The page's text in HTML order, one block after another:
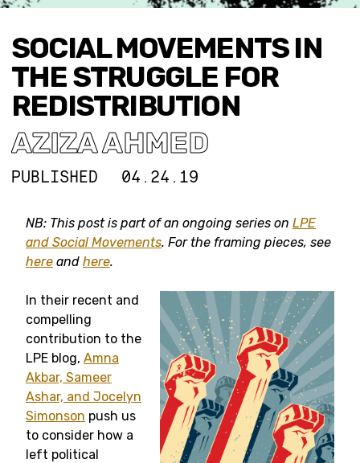
SOCIAL MOVEMENTS IN
THE STRUGGLE FOR
REDISTRIBUTION
AZIZA AHMED
PUBLISHED 04.24.19
NB: This post is part of an ongoing series on LPE
and Social Movements. For the framing pieces, see
here and here.
In their recent and
compelling
contribution to the
LPE blog, Amna
Akbar, Sameer
Ashar, and Jocelyn
Simonson push us
to consider how a
left political